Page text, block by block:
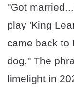
"Got
play 'King
came back to
dog." The
limelight in